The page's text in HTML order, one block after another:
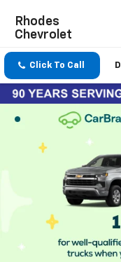
Rhodes
Chevrolet
Click To Call